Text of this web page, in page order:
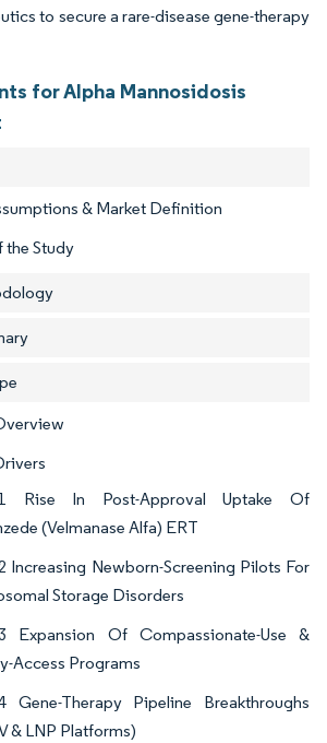
to secure a rare-disease gene-therapy
for Alpha Mannosidosis
& Market Definition
the Study
Rise In Post-Approval Uptake Of
(Velmanase Alfa) ERT
Increasing Newborn-Screening Pilots For
Storage Disorders
Expansion Of Compassionate-Use &
Access Programs
Gene-Therapy Pipeline Breakthroughs
& LNP Platforms)